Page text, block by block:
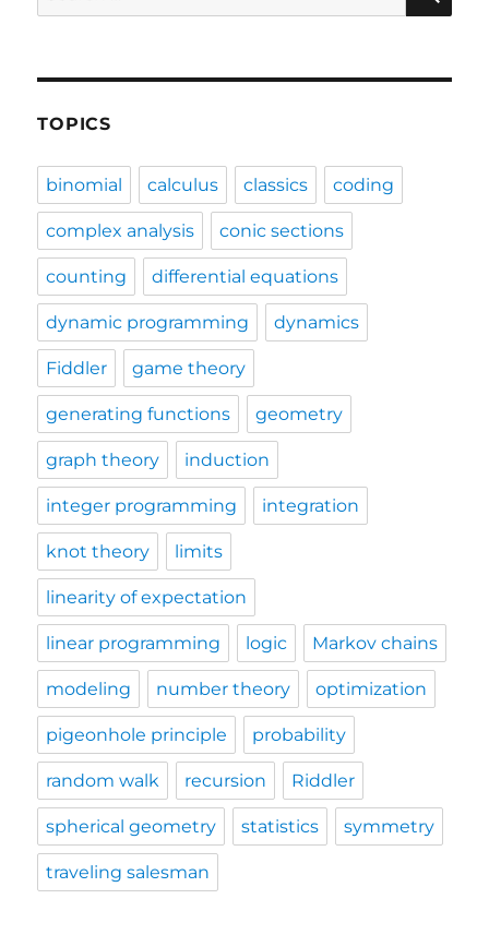
for:
TOPICS
binomial calculus classics coding
complex analysis conic sections
counting differential equations
dynamic programming dynamics
Fiddler game theory
generating functions geometry
graph theory induction
integer programming integration
knot theory limits
linearity of expectation
linear programming logic Markov chains
modeling number theory optimization
pigeonhole principle probability
random walk recursion Riddler
spherical geometry statistics symmetry
traveling salesman